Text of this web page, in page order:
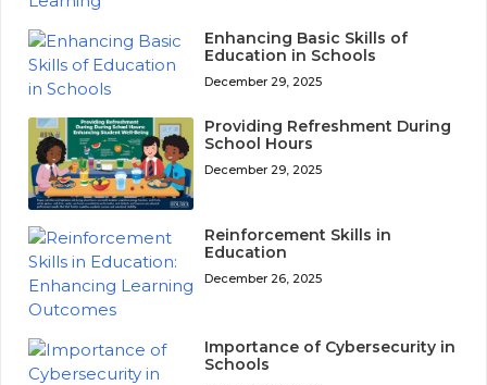
Enhancing Basic Skills of
Education in Schools
December 29, 2025
Providing Refreshment During
School Hours
December 29, 2025
Reinforcement Skills in
Education
December 26, 2025
Importance of Cybersecurity in
Schools